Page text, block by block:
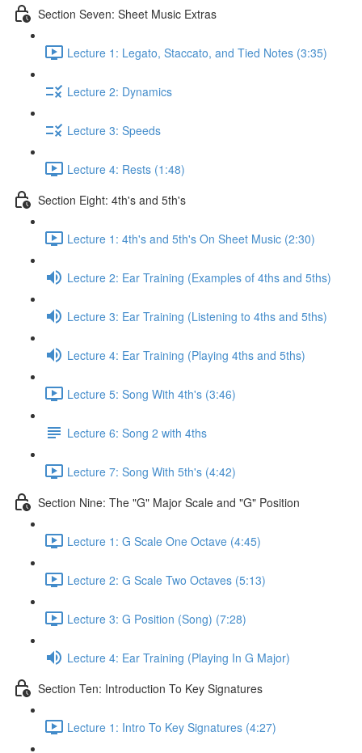
Section Seven: Sheet Music Extras
Lecture 1: Legato, Staccato, and Tied Notes (3:35)
Lecture 2: Dynamics
Lecture 3: Speeds
Lecture 4: Rests (1:48)
Section Eight: 4th's and 5th's
Lecture 1: 4th's and 5th's On Sheet Music (2:30)
Lecture 2: Ear Training (Examples of 4ths and 5ths)
Lecture 3: Ear Training (Listening to 4ths and 5ths)
Lecture 4: Ear Training (Playing 4ths and 5ths)
Lecture 5: Song With 4th's (3:46)
Lecture 6: Song 2 with 4ths
Lecture 7: Song With 5th's (4:42)
Section Nine: The "G" Major Scale and "G" Position
Lecture 1: G Scale One Octave (4:45)
Lecture 2: G Scale Two Octaves (5:13)
Lecture 3: G Position (Song) (7:28)
Lecture 4: Ear Training (Playing In G Major)
Section Ten: Introduction To Key Signatures
Lecture 1: Intro To Key Signatures (4:27)